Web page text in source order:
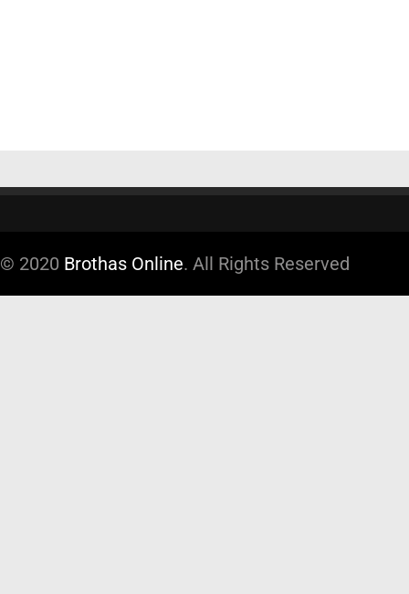
© 2020 Brothas Online. All Rights Reserved